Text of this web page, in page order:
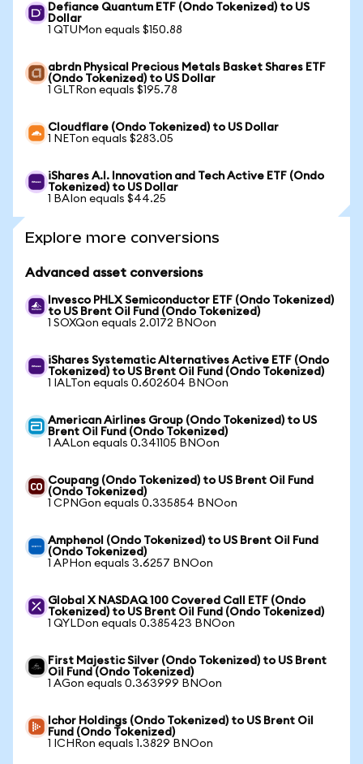
Defiance Quantum ETF (Ondo Tokenized) to US
Dollar
1 QTUMon equals $150.88
abrdn Physical Precious Metals Basket Shares ETF
(Ondo Tokenized) to US Dollar
1 GLTRon equals $195.78
Cloudflare (Ondo Tokenized) to US Dollar
1 NETon equals $283.05
iShares A.I. Innovation and Tech Active ETF (Ondo
Tokenized) to US Dollar
1 BAIon equals $44.25
Explore more conversions
Advanced asset conversions
Invesco PHLX Semiconductor ETF (Ondo Tokenized)
to US Brent Oil Fund (Ondo Tokenized)
1 SOXQon equals 2.0172 BNOon
iShares Systematic Alternatives Active ETF (Ondo
Tokenized) to US Brent Oil Fund (Ondo Tokenized)
1 IALTon equals 0.602604 BNOon
American Airlines Group (Ondo Tokenized) to US
Brent Oil Fund (Ondo Tokenized)
1 AALon equals 0.341105 BNOon
Coupang (Ondo Tokenized) to US Brent Oil Fund
(Ondo Tokenized)
1 CPNGon equals 0.335854 BNOon
Amphenol (Ondo Tokenized) to US Brent Oil Fund
(Ondo Tokenized)
1 APHon equals 3.6257 BNOon
Global X NASDAQ 100 Covered Call ETF (Ondo
Tokenized) to US Brent Oil Fund (Ondo Tokenized)
1 QYLDon equals 0.385423 BNOon
First Majestic Silver (Ondo Tokenized) to US Brent
Oil Fund (Ondo Tokenized)
1 AGon equals 0.363999 BNOon
Ichor Holdings (Ondo Tokenized) to US Brent Oil
Fund (Ondo Tokenized)
1 ICHRon equals 1.3829 BNOon